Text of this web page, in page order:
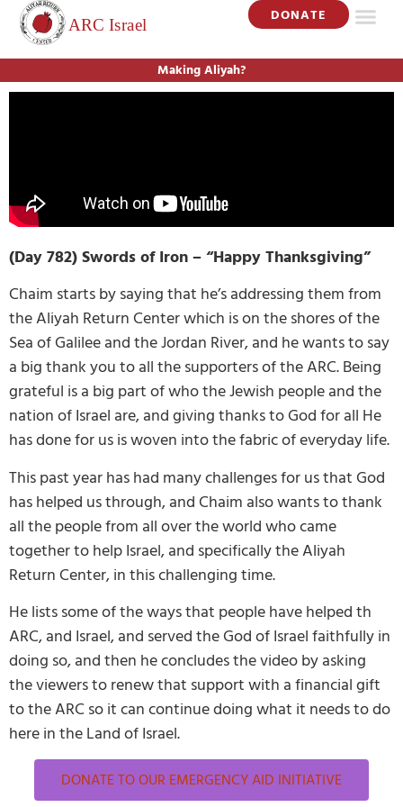
DONATE
Making Aliyah?
(Day 782) Swords of Iron – “Happy Thanksgiving”
Chaim starts by saying that he’s addressing them from
the Aliyah Return Center which is on the shores of the
Sea of Galilee and the Jordan River, and he wants to say
a big thank you to all the supporters of the ARC. Being
grateful is a big part of who the Jewish people and the
nation of Israel are, and giving thanks to God for all He
has done for us is woven into the fabric of everyday life.
This past year has had many challenges for us that God
has helped us through, and Chaim also wants to thank
all the people from all over the world who came
together to help Israel, and specifically the Aliyah
Return Center, in this challenging time.
He lists some of the ways that people have helped th
ARC, and Israel, and served the God of Israel faithfully in
doing so, and then he concludes the video by asking
the viewers to renew that support with a financial gift
to the ARC so it can continue doing what it needs to do
here in the Land of Israel.
DONATE TO OUR EMERGENCY AID INITIATIVE